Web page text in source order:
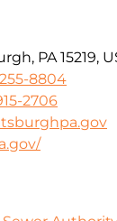
PA 15219,
8804
2706